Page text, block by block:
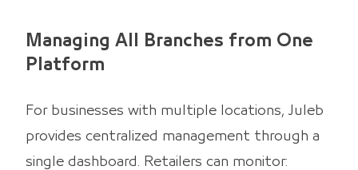
Managing All Branches from One
Platform
For businesses with multiple locations, Juleb
provides centralized management through a
single dashboard. Retailers can monitor: